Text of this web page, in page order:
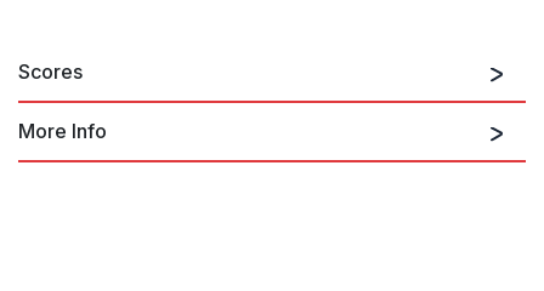
Scores
More Info